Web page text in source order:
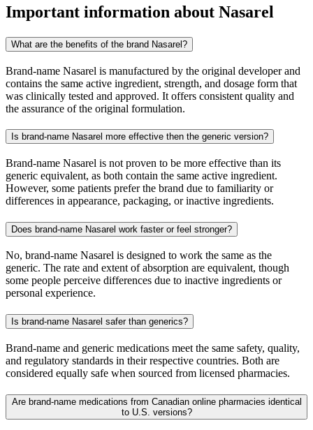
Important information about Nasarel
What are the benefits of the brand Nasarel?
Brand-name Nasarel is manufactured by the original developer and
contains the same active ingredient, strength, and dosage form that
was clinically tested and approved. It offers consistent quality and
the assurance of the original formulation.
Is brand-name Nasarel more effective then the generic version?
Brand-name Nasarel is not proven to be more effective than its
generic equivalent, as both contain the same active ingredient.
However, some patients prefer the brand due to familiarity or
differences in appearance, packaging, or inactive ingredients.
Does brand-name Nasarel work faster or feel stronger?
No, brand-name Nasarel is designed to work the same as the
generic. The rate and extent of absorption are equivalent, though
some people perceive differences due to inactive ingredients or
personal experience.
Is brand-name Nasarel safer than generics?
Brand-name and generic medications meet the same safety, quality,
and regulatory standards in their respective countries. Both are
considered equally safe when sourced from licensed pharmacies.
Are brand-name medications from Canadian online pharmacies identical
to U.S. versions?